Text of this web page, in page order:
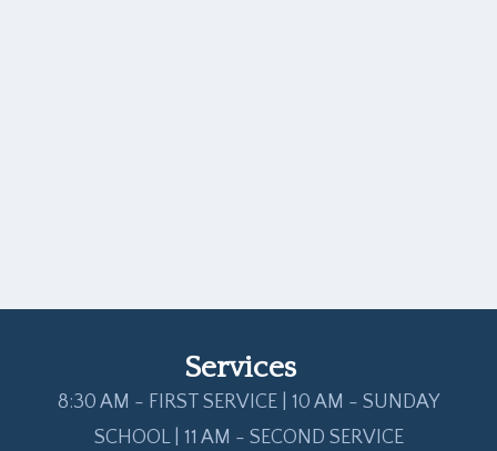
Services
8:30 AM - FIRST SERVICE | 10 AM - SUNDAY
SCHOOL | 11 AM - SECOND SERVICE